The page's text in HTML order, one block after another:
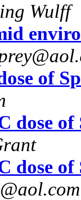
Wulff
of
dose
dose